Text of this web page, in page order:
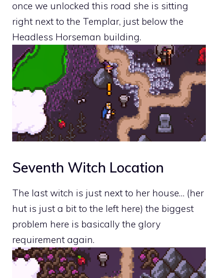
once we unlocked this road she is sitting
right next to the Templar, just below the
Headless Horseman building.
Seventh Witch Location
The last witch is just next to her house… (her
hut is just a bit to the left here) the biggest
problem here is basically the glory
requirement again.